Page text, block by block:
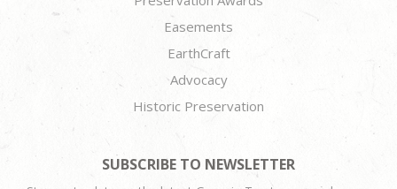
Easements
EarthCraft
Advocacy
Historic Preservation
SUBSCRIBE TO NEWSLETTER